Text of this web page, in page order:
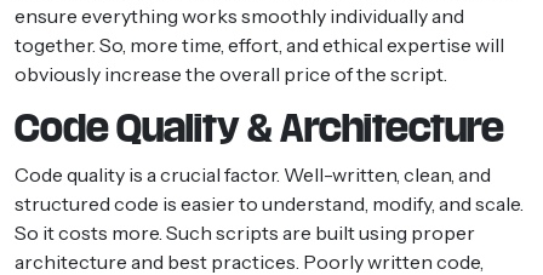
ensure everything works smoothly individually and
together. So, more time, effort, and ethical expertise will
obviously increase the overall price of the script.
Code Quality & Architecture
Code quality is a crucial factor. Well-written, clean, and
structured code is easier to understand, modify, and scale.
So it costs more. Such scripts are built using proper
architecture and best practices. Poorly written code,